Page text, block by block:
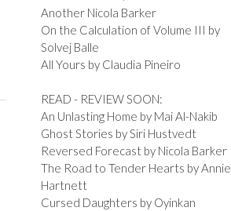
Another Nicola Barker
On the Calculation of Volume III by
Solvej Balle
All Yours by Claudia Pineiro
READ - REVIEW SOON:
An Unlasting Home by Mai Al-Nakib
Ghost Stories by Siri Hustvedt
Reversed Forecast by Nicola Barker
The Road to Tender Hearts by Annie
Hartnett
Cursed Daughters by Oyinkan